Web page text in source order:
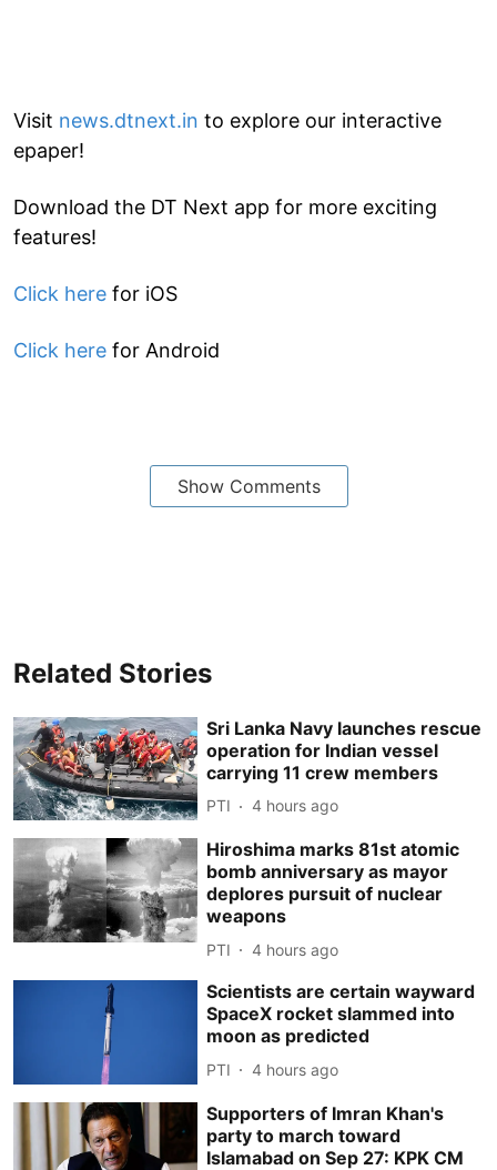
Visit news.dtnext.in to explore our interactive
epaper!
Download the DT Next app for more exciting
features!
Click here for iOS
Click here for Android
Show Comments
Related Stories
Sri Lanka Navy launches rescue
operation for Indian vessel
carrying 11 crew members
PTI 4 hours ago
Hiroshima marks 81st atomic
bomb anniversary as mayor
deplores pursuit of nuclear
weapons
PTI 4 hours ago
Scientists are certain wayward
SpaceX rocket slammed into
moon as predicted
PTI 4 hours ago
Supporters of Imran Khan's
party to march toward
Islamabad on Sep 27: KPK CM